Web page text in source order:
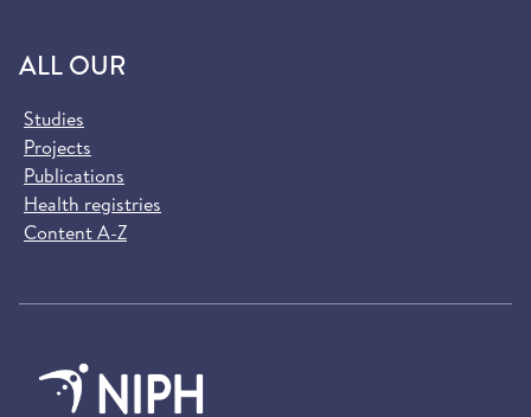
ALL OUR
Studies
Projects
Publications
Health registries
Content A-Z